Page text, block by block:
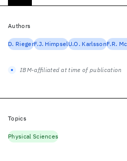
Authors
D. RiegerF.J. HimpselU.O. KarlssonF.R.
IBM-affiliated at time of publication
Topics
Physical Sciences